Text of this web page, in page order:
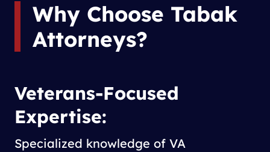
Why Choose Tabak
Attorneys?
Veterans-Focused
Expertise:
Specialized knowledge of VA